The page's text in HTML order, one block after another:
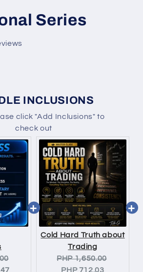
Series
INCLUSIONS
click "Add Inclusions" to
check out
Cold Hard Truth about
Trading
Original
price:
PHP 1,650.00
PHP 712.03